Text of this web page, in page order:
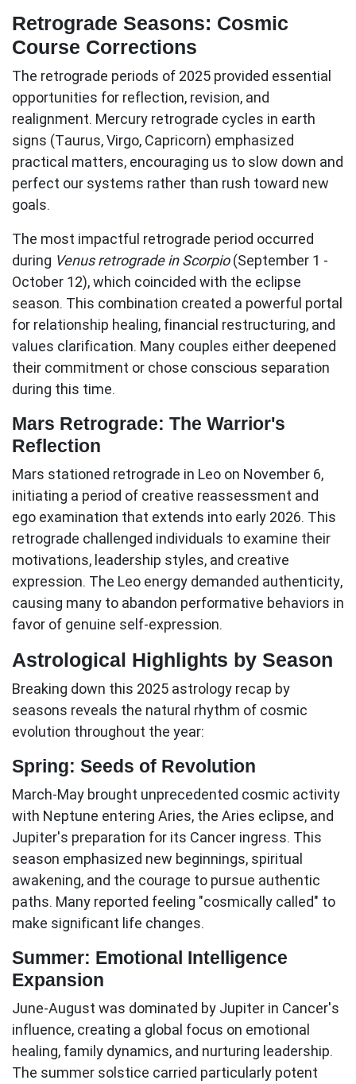
Retrograde Seasons: Cosmic
Course Corrections
The retrograde periods of 2025 provided essential
opportunities for reflection, revision, and
realignment. Mercury retrograde cycles in earth
signs (Taurus, Virgo, Capricorn) emphasized
practical matters, encouraging us to slow down and
perfect our systems rather than rush toward new
goals.
The most impactful retrograde period occurred
during Venus retrograde in Scorpio(September 1 -
October 12), which coincided with the eclipse
season. This combination created a powerful portal
for relationship healing, financial restructuring, and
values clarification. Many couples either deepened
their commitment or chose conscious separation
during this time.
Mars Retrograde: The Warrior's
Reflection
Mars stationed retrograde in Leo on November 6,
initiating a period of creative reassessment and
ego examination that extends into early 2026. This
retrograde challenged individuals to examine their
motivations, leadership styles, and creative
expression. The Leo energy demanded authenticity,
causing many to abandon performative behaviors in
favor of genuine self-expression.
Astrological Highlights by Season
Breaking down this 2025 astrology recap by
seasons reveals the natural rhythm of cosmic
evolution throughout the year:
Spring: Seeds of Revolution
March-May brought unprecedented cosmic activity
with Neptune entering Aries, the Aries eclipse, and
Jupiter's preparation for its Cancer ingress. This
season emphasized new beginnings, spiritual
awakening, and the courage to pursue authentic
paths. Many reported feeling "cosmically called" to
make significant life changes.
Summer: Emotional Intelligence
Expansion
June-August was dominated by Jupiter in Cancer's
influence, creating a global focus on emotional
healing, family dynamics, and nurturing leadership.
The summer solstice carried particularly potent